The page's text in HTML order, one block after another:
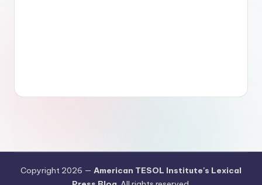
Copyright 2026 — American TESOL Institute's Lexical